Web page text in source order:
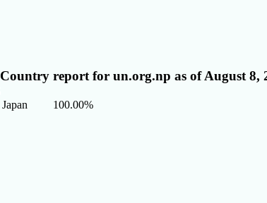
Country report for un.org.np as of August 8,
Japan 100.00%